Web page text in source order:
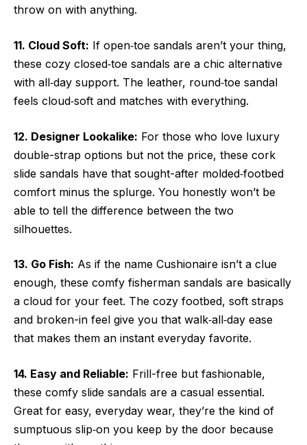
throw on with anything.
11. Cloud Soft: If open‑toe sandals aren’t your thing,
these cozy closed‑toe sandals are a chic alternative
with all‑day support. The leather, round‑toe sandal
feels cloud‑soft and matches with everything.
12. Designer Lookalike: For those who love luxury
double-strap options but not the price, these cork
slide sandals have that sought-after molded‑footbed
comfort minus the splurge. You honestly won’t be
able to tell the difference between the two
silhouettes.
13. Go Fish: As if the name Cushionaire isn’t a clue
enough, these comfy fisherman sandals are basically
a cloud for your feet. The cozy footbed, soft straps
and broken-in feel give you that walk‑all‑day ease
that makes them an instant everyday favorite.
14. Easy and Reliable: Frill-free but fashionable,
these comfy slide sandals are a casual essential.
Great for easy, everyday wear, they’re the kind of
sumptuous slip‑on you keep by the door because